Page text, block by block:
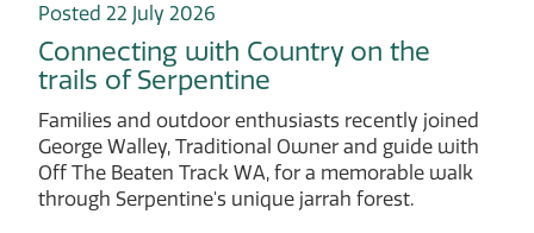
Posted 22 July 2026
Connecting with Country on the
trails of Serpentine
Families and outdoor enthusiasts recently joined
George Walley, Traditional Owner and guide with
Off The Beaten Track WA, for a memorable walk
through Serpentine's unique jarrah forest.